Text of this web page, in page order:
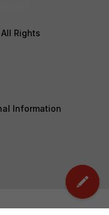
Rights
Information